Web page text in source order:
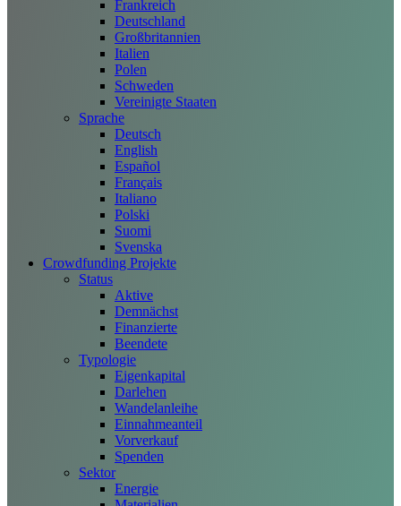
Frankreich
Deutschland
Großbritannien
Italien
Polen
Schweden
Vereinigte Staaten
Sprache
Deutsch
English
Español
Français
Italiano
Polski
Suomi
Svenska
Crowdfunding Projekte
Status
Aktive
Demnächst
Finanzierte
Beendete
Typologie
Eigenkapital
Darlehen
Wandelanleihe
Einnahmeanteil
Vorverkauf
Spenden
Sektor
Energie